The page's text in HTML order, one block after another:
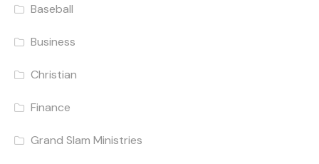
Baseball
Business
Christian
Finance
Grand Slam Ministries